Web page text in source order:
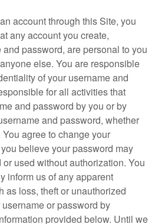
account through this Site, you
any account you create,
password, are personal to you
else. You are responsible
of your username and
for all activities that
and password by you or by
and password, whether
agree to change your
believe your password may
used without authorization. You
inform us of any apparent
as loss, theft or unauthorized
or password by
provided below. Until we